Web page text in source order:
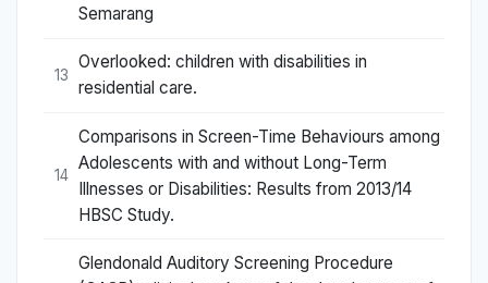
Semarang
13
Overlooked: children with disabilities in
residential care.
14
Comparisons in Screen-Time Behaviours among
Adolescents with and without Long-Term
Illnesses or Disabilities: Results from 2013/14
HBSC Study.
Glendonald Auditory Screening Procedure